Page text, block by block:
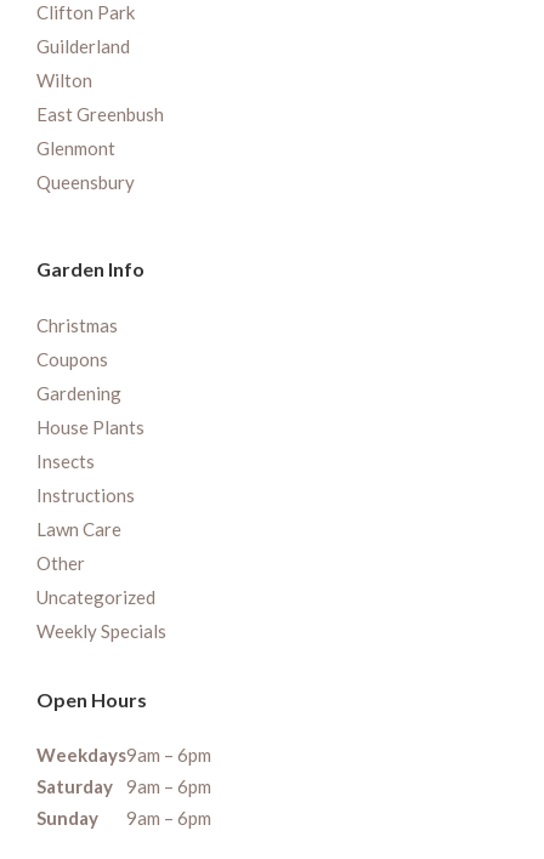
Clifton Park
Guilderland
Wilton
East Greenbush
Glenmont
Queensbury
Garden Info
Christmas
Coupons
Gardening
House Plants
Insects
Instructions
Lawn Care
Other
Uncategorized
Weekly Specials
Open Hours
Weekdays9am – 6pm
Saturday
9am – 6pm
Sunday
9am – 6pm